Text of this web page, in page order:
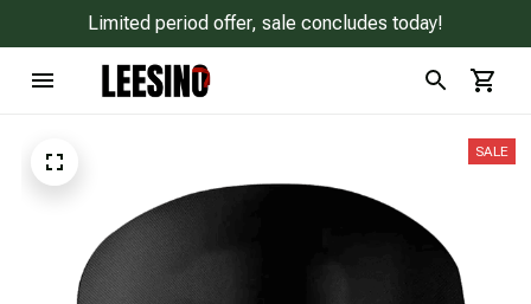
Limited period offer, sale concludes today!
SALE